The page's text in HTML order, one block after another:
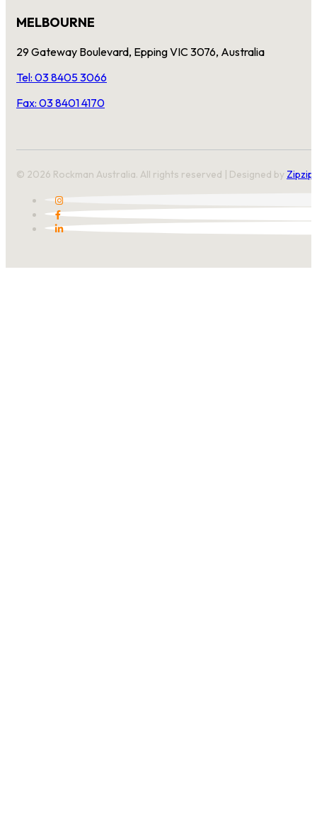
MELBOURNE
29 Gateway Boulevard, Epping VIC 3076, Australia
Tel: 03 8405 3066
Fax: 03 8401 4170
© 2026 Rockman Australia. All rights reserved | Designed by